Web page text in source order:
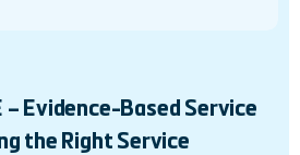
– Evidence-Based Service
the Right Service